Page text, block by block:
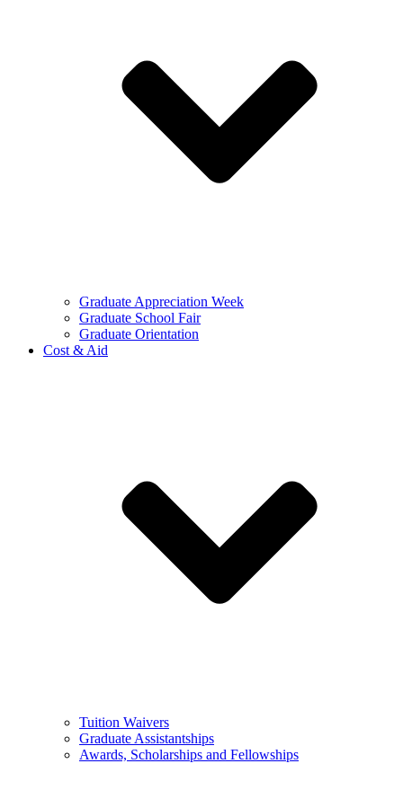
Graduate Appreciation Week
Graduate School Fair
Graduate Orientation
Cost & Aid
Tuition Waivers
Graduate Assistantships
Awards, Scholarships and Fellowships